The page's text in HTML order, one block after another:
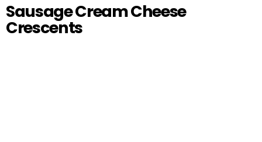
Sausage Cream Cheese
Crescents